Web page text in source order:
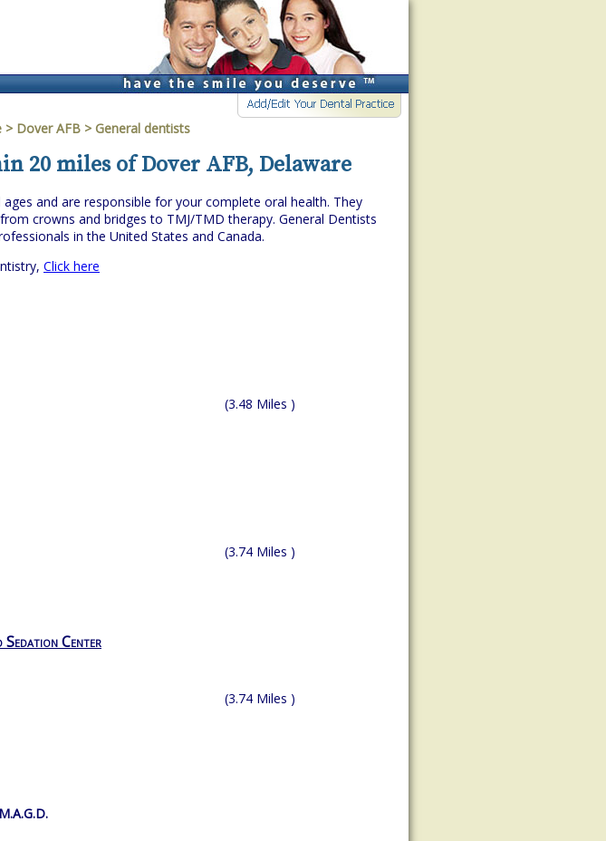
> Dover AFB > General dentists
20 miles of Dover AFB, Delaware
and are responsible for your complete oral health. They
crowns and bridges to TMJ/TMD therapy. General Dentists
in the United States and Canada.
Click here
(3.48 Miles )
(3.74 Miles )
Sedation Center
(3.74 Miles )